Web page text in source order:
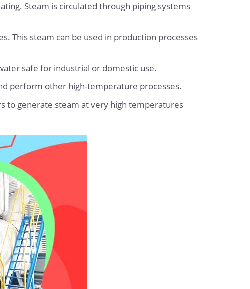
Steam is circulated through piping systems
This steam can be used in production processes
safe for industrial or domestic use.
perform other high-temperature processes.
to generate steam at very high temperatures